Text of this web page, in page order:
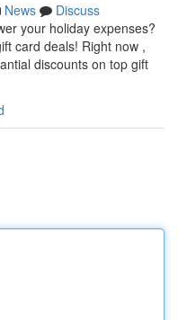
News
Discuss
your holiday expenses?
card deals! Right now ,
discounts on top gift